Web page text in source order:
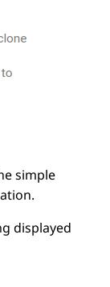
simple
displayed